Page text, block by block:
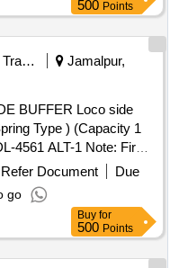
500 Points
Railways Transport Services
Jamalpur,
Type ) (Capacity 1
4561 ALT-1 Note: Firm
in s pecification
2005 OR latest
O Approved Class a
after the date of
Refer Document
Due
go
Buy for
500 Points